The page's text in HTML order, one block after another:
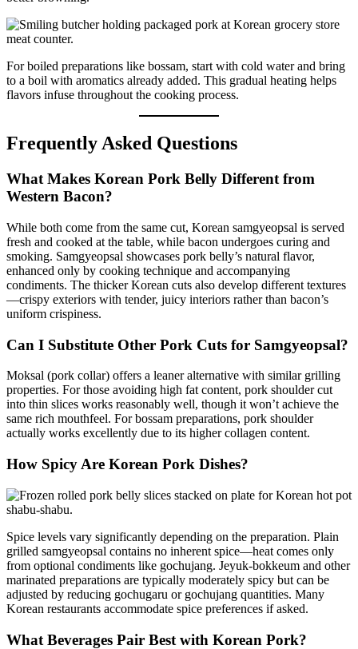
For boiled preparations like bossam, start with cold water and bring
to a boil with aromatics already added. This gradual heating helps
flavors infuse throughout the cooking process.
Frequently Asked Questions
What Makes Korean Pork Belly Different from
Western Bacon?
While both come from the same cut, Korean samgyeopsal is served
fresh and cooked at the table, while bacon undergoes curing and
smoking. Samgyeopsal showcases pork belly’s natural flavor,
enhanced only by cooking technique and accompanying
condiments. The thicker Korean cuts also develop different textures
—crispy exteriors with tender, juicy interiors rather than bacon’s
uniform crispiness.
Can I Substitute Other Pork Cuts for Samgyeopsal?
Moksal (pork collar) offers a leaner alternative with similar grilling
properties. For those avoiding high fat content, pork shoulder cut
into thin slices works reasonably well, though it won’t achieve the
same rich mouthfeel. For bossam preparations, pork shoulder
actually works excellently due to its higher collagen content.
How Spicy Are Korean Pork Dishes?
Spice levels vary significantly depending on the preparation. Plain
grilled samgyeopsal contains no inherent spice—heat comes only
from optional condiments like gochujang. Jeyuk-bokkeum and other
marinated preparations are typically moderately spicy but can be
adjusted by reducing gochugaru or gochujang quantities. Many
Korean restaurants accommodate spice preferences if asked.
What Beverages Pair Best with Korean Pork?